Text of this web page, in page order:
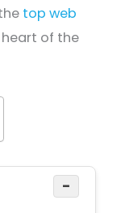
top web
of the
−